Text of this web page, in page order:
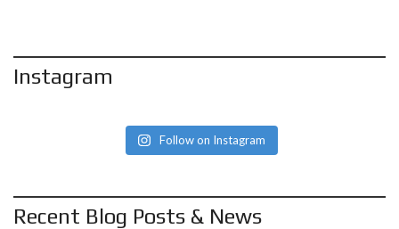
Instagram
Follow on Instagram
Recent Blog Posts & News